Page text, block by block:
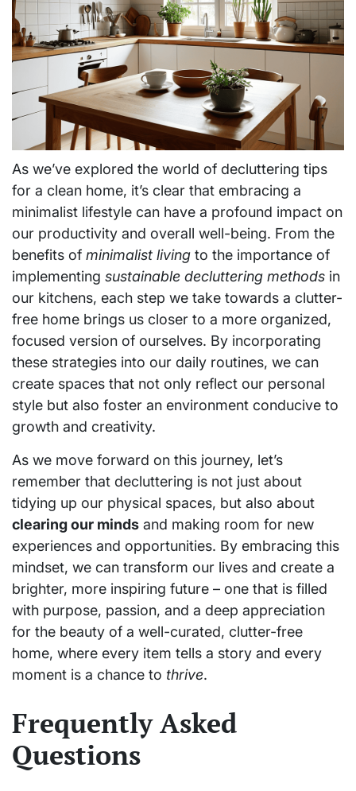
As we’ve explored the world of decluttering tips
for a clean home, it’s clear that embracing a
minimalist lifestyle can have a profound impact on
our productivity and overall well-being. From the
benefits of minimalist living to the importance of
implementing sustainable decluttering methods in
our kitchens, each step we take towards a clutter-
free home brings us closer to a more organized,
focused version of ourselves. By incorporating
these strategies into our daily routines, we can
create spaces that not only reflect our personal
style but also foster an environment conducive to
growth and creativity.
As we move forward on this journey, let’s
remember that decluttering is not just about
tidying up our physical spaces, but also about
clearing our minds and making room for new
experiences and opportunities. By embracing this
mindset, we can transform our lives and create a
brighter, more inspiring future – one that is filled
with purpose, passion, and a deep appreciation
for the beauty of a well-curated, clutter-free
home, where every item tells a story and every
moment is a chance to thrive.
Frequently Asked
Questions